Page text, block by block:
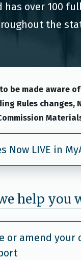
has over 100
the
to be made aware
Rules changes,
Now LIVE in
help you
or amend your